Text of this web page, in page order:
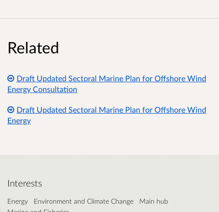
Related
Draft Updated Sectoral Marine Plan for Offshore Wind
Energy Consultation
Draft Updated Sectoral Marine Plan for Offshore Wind
Energy
Interests
Energy Environment and Climate Change
Main hub